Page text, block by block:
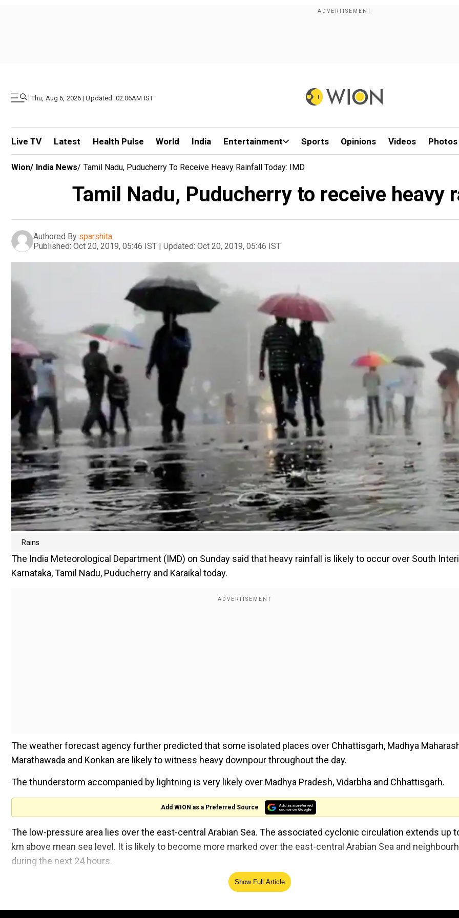
| Thu, Aug 6, 2026 | Updated: 02.06AM IST
Live TV Latest Health Pulse World India Entertainment Sports Opinions Videos Photos
Wion/ India News/ Tamil Nadu, Puducherry To Receive Heavy Rainfall Today: IMD
Tamil Nadu, Puducherry to receive heavy
Authored By sparshita
Published: Oct 20, 2019, 05:46 IST | Updated: Oct 20, 2019, 05:46 IST
Rains
The India Meteorological Department (IMD) on Sunday said that heavy rainfall is likely to occur over South
Karnataka, Tamil Nadu, Puducherry and Karaikal today.
The weather forecast agency further predicted that some isolated places over Chhattisgarh, Madhya
Marathawada and Konkan are likely to witness heavy downpour throughout the day.
The thunderstorm accompanied by lightning is very likely over Madhya Pradesh, Vidarbha and Chhattisgarh.
Add WION as a Preferred Source
The low-pressure area lies over the east-central Arabian Sea. The associated cyclonic circulation extends up
km above mean sea level. It is likely to become more marked over the east-central Arabian Sea and
during the next 24 hours.
A trough of low at mean sea level lies over southwest Bay of Bengal off Sri Lanka coast and extends up to 0.9
Show Full Article